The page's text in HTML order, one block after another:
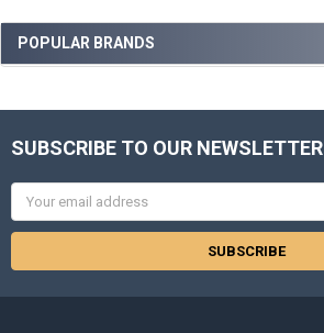
POPULAR BRANDS
SUBSCRIBE TO OUR NEWSLETTER